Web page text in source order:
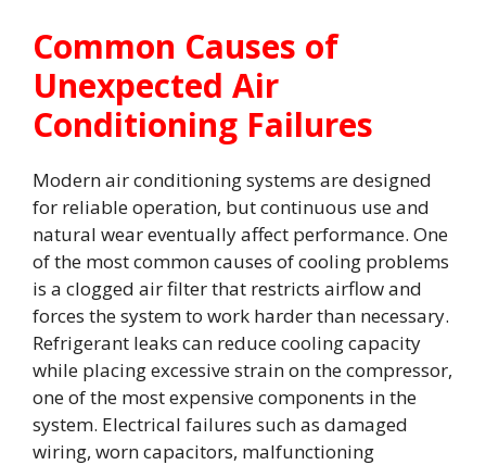
Common Causes of
Unexpected Air
Conditioning Failures
Modern air conditioning systems are designed
for reliable operation, but continuous use and
natural wear eventually affect performance. One
of the most common causes of cooling problems
is a clogged air filter that restricts airflow and
forces the system to work harder than necessary.
Refrigerant leaks can reduce cooling capacity
while placing excessive strain on the compressor,
one of the most expensive components in the
system. Electrical failures such as damaged
wiring, worn capacitors, malfunctioning